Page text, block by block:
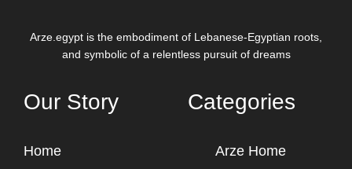
Arze.egypt is the embodiment of Lebanese-Egyptian roots,
and symbolic of a relentless pursuit of dreams
Our Story
Home
Categories
Arze Home